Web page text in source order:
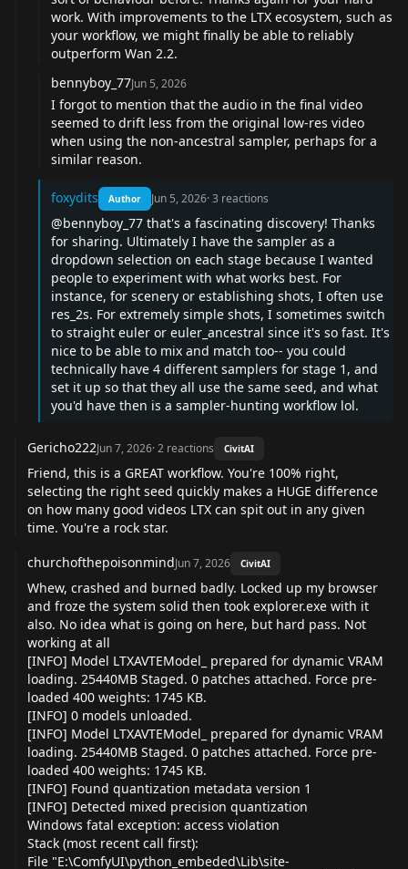
work. With improvements to the LTX ecosystem, such as
your workflow, we might finally be able to reliably
outperform Wan 2.2.
bennyboy_77Jun 5, 2026
I forgot to mention that the audio in the final video
seemed to drift less from the original low-res video
when using the non-ancestral sampler, perhaps for a
similar reason.
foxydits Author Jun 5, 2026·3 reactions
@bennyboy_77 that's a fascinating discovery! Thanks
for sharing. Ultimately I have the sampler as a
dropdown selection on each stage because I wanted
people to experiment with what works best. For
instance, for scenery or establishing shots, I often use
res_2s. For extremely simple shots, I sometimes switch
to straight euler or euler_ancestral since it's so fast. It's
nice to be able to mix and match too-- you could
technically have 4 different samplers for stage 1, and
set it up so that they all use the same seed, and what
you'd have then is a sampler-hunting workflow lol.
Gericho222Jun 7, 2026·2 reactions CivitAI
Friend, this is a GREAT workflow. You're 100% right,
selecting the right seed quickly makes a HUGE difference
on how many good videos LTX can spit out in any given
time. You're a rock star.
churchofthepoisonmindJun 7, 2026 CivitAI
Whew, crashed and burned badly. Locked up my browser
and froze the system solid then took explorer.exe with it
also. No idea what is going on here, but hard pass. Not
working at all
[INFO] Model LTXAVTEModel_ prepared for dynamic VRAM
loading. 25440MB Staged. 0 patches attached. Force pre-
loaded 400 weights: 1745 KB.
[INFO] 0 models unloaded.
[INFO] Model LTXAVTEModel_ prepared for dynamic VRAM
loading. 25440MB Staged. 0 patches attached. Force pre-
loaded 400 weights: 1745 KB.
[INFO] Found quantization metadata version 1
[INFO] Detected mixed precision quantization
Windows fatal exception: access violation
Stack (most recent call first):
File "E:\ComfyUI\python_embeded\Lib\site-